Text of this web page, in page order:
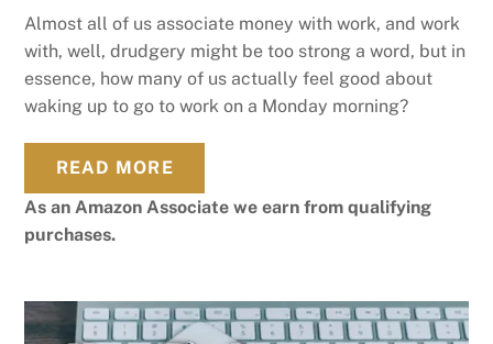
Almost all of us associate money with work, and work
with, well, drudgery might be too strong a word, but in
essence, how many of us actually feel good about
waking up to go to work on a Monday morning?
READ MORE
As an Amazon Associate we earn from qualifying
purchases.